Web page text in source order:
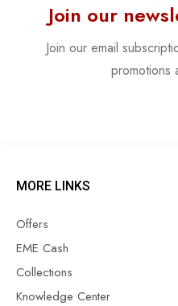
Join our
Join our email
promotions
MORE LINKS
Offers
EME Cash
Collections
Knowledge Center